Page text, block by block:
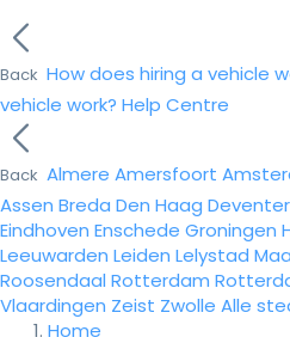
Back How does hiring a vehicle
vehicle work? Help Centre
Back Almere Amersfoort
Assen Breda Den Haag Deventer
Eindhoven Enschede Groningen
Leeuwarden Leiden Lelystad
Roosendaal Rotterdam
Vlaardingen Zeist Zwolle Alle
Home